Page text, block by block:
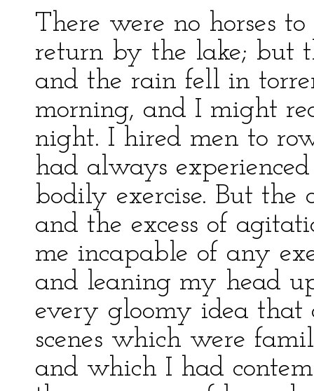
There were no horses
return by the lake; but
and the rain fell in
morning, and I might
night. I hired men to
had always
bodily exercise. But
and the excess of
me incapable of any
and leaning my head
every gloomy idea that
scenes which were
and which I had